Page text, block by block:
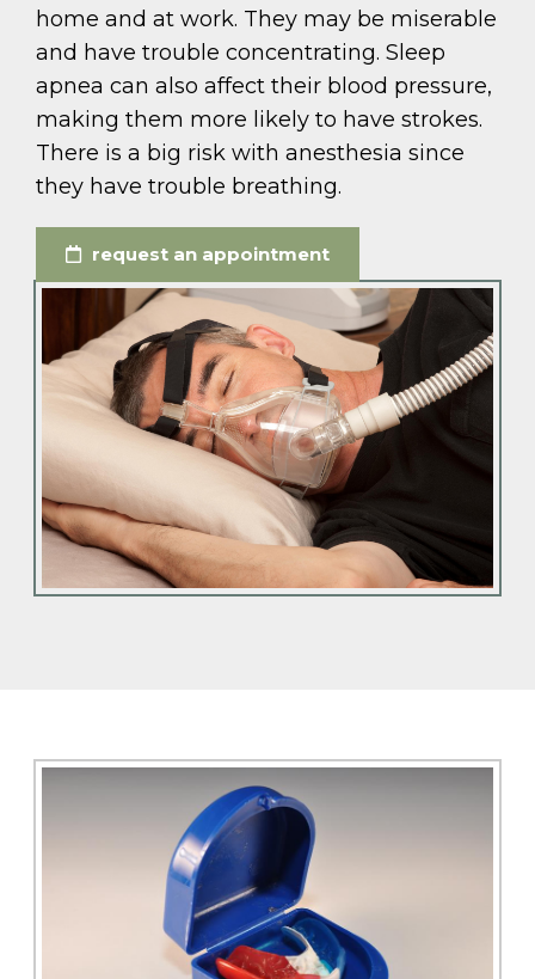
home and at work. They may be miserable
and have trouble concentrating. Sleep
apnea can also affect their blood pressure,
making them more likely to have strokes.
There is a big risk with anesthesia since
they have trouble breathing.
request an appointment